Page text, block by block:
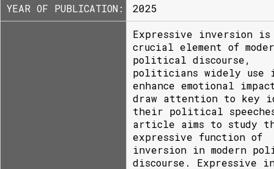
YEAR OF PUBLICATION:
2025
Expressive inversion is
crucial element of
political discourse,
politicians widely
enhance emotional
draw attention to key
their political
article aims to study
expressive function of
inversion in modern
discourse. Expressive